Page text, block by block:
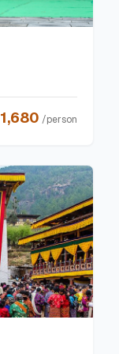
1,680 /person